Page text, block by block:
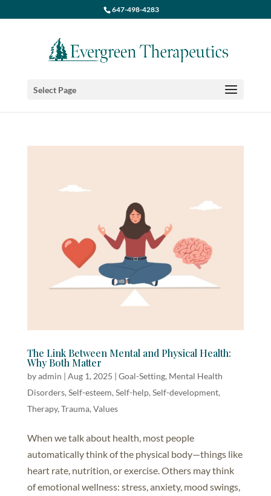
647-498-4283
Select Page
The Link Between Mental and Physical Health:
Why Both Matter
byadmin | Aug 1, 2025 | Goal-Setting, Mental Health
Disorders, Self-esteem, Self-help, Self-development,
Therapy, Trauma, Values
When we talk about health, most people
automatically think of the physical body—things like
heart rate, nutrition, or exercise. Others may think
of emotional wellness: stress, anxiety, mood swings,